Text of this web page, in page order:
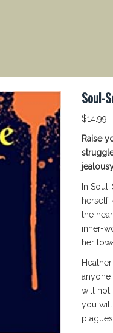
Soul-
$14.99
Raise
In
the
inner-
her
anyone
will not
you will